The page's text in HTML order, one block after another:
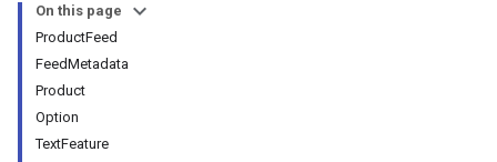
On this page
ProductFeed
FeedMetadata
Product
Option
TextFeature